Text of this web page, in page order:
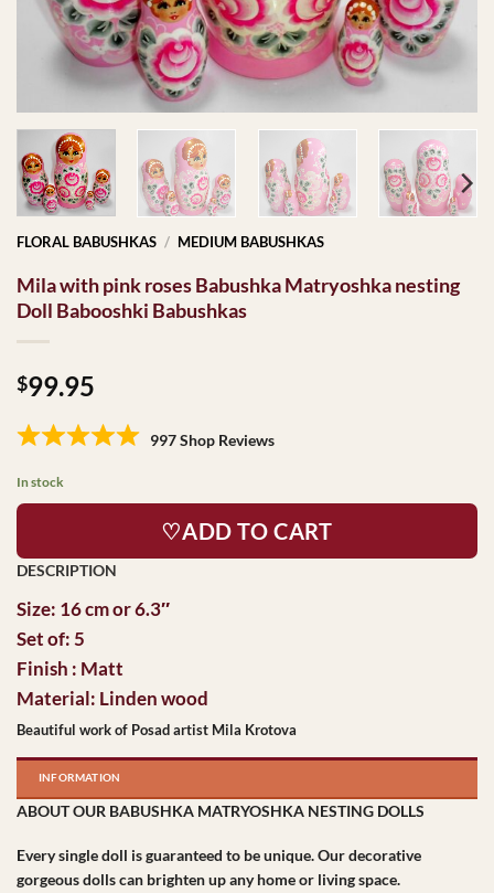
FLORAL BABUSHKAS / MEDIUM BABUSHKAS
Mila with pink roses Babushka Matryoshka nesting
Doll Babooshki Babushkas
$99.95
997 Shop Reviews
In stock
♡ADD TO CART
Size: 16 cm or 6.3″
Set of: 5
Finish : Matt
Material: Linden wood
Beautiful work of Posad artist Mila Krotova
INFORMATION
ABOUT OUR BABUSHKA MATRYOSHKA NESTING DOLLS
Every single doll is guaranteed to be unique. Our decorative
gorgeous dolls can brighten up any home or living space.